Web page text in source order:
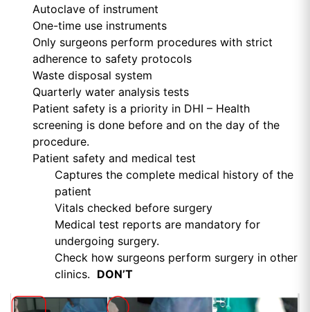
Autoclave of instrument
One-time use instruments
Only surgeons perform procedures with strict
adherence to safety protocols
Waste disposal system
Quarterly water analysis tests
Patient safety is a priority in DHI – Health
screening is done before and on the day of the
procedure.
Patient safety and medical test
Captures the complete medical history of the
patient
Vitals checked before surgery
Medical test reports are mandatory for
undergoing surgery.
Check how surgeons perform surgery in other
clinics. DON’T